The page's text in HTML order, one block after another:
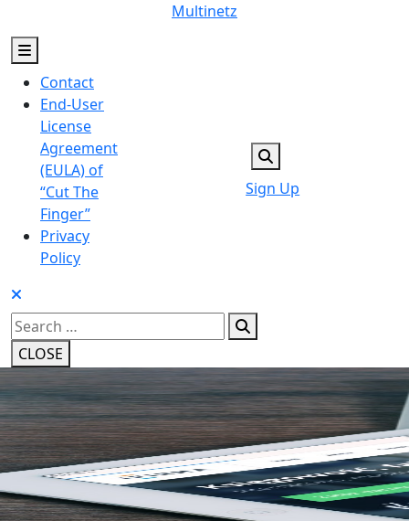
to
content
Multinetz
Contact
End-User
License
Agreement
(EULA) of
“Cut The
Finger”
Privacy
Policy
Sign Up
Search
for:
CLOSE